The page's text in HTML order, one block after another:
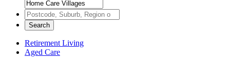
Search
Retirement Living
Aged Care